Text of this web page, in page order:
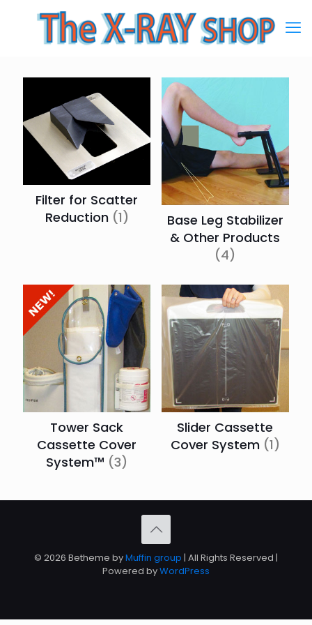
Filter for Scatter
Reduction (1)
Base Leg Stabilizer
& Other Products
(4)
Tower Sack
Cassette Cover
System™ (3)
Slider Cassette
Cover System (1)
© 2026 Betheme byMuffin group | All Rights Reserved |
Powered byWordPress